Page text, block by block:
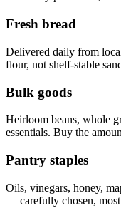
Fresh bread
Delivered daily from
flour, not shelf-stable
Bulk goods
Heirloom beans, whole
essentials. Buy the
Pantry staples
Oils, vinegars, honey,
— carefully chosen,